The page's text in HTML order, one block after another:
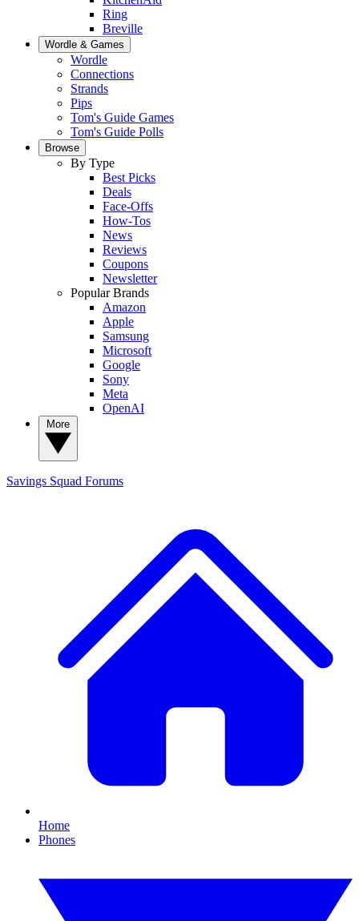
Ring
Breville
Wordle & Games
Wordle
Connections
Strands
Pips
Tom's Guide Games
Tom's Guide Polls
Browse
By Type
Best Picks
Deals
Face-Offs
How-Tos
News
Reviews
Coupons
Newsletter
Popular Brands
Amazon
Apple
Samsung
Microsoft
Google
Sony
Meta
OpenAI
Savings Squad Forums
Home
Phones